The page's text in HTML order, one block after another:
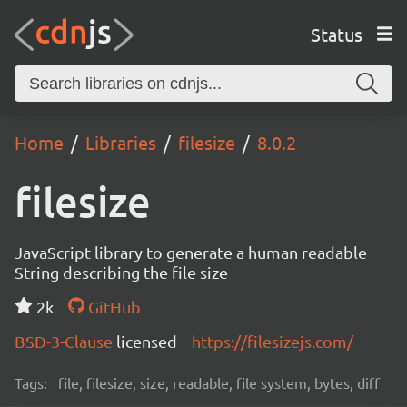
Status
Home Libraries filesize 8.0.2
filesize
JavaScript library to generate a human readable
String describing the file size
2k
GitHub
BSD-3-Clause licensed https://filesizejs.com/
Tags: file, filesize, size, readable, file system, bytes, diff